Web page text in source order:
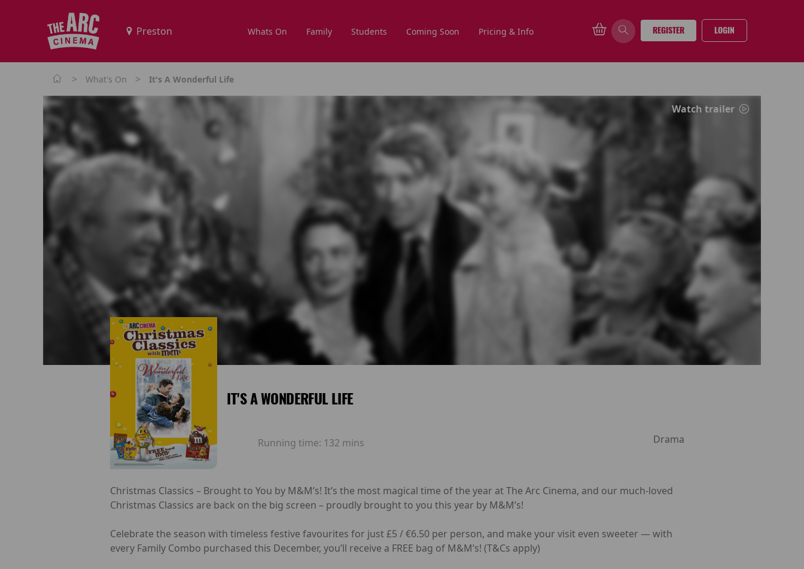
Whats On Family Students Coming Soon Pricing & Info REGISTER LOGIN
> What's On > It's A Wonderful Life
Watch trailer
IT'S A WONDERFUL LIFE
Running time: 132 mins Drama
Christmas Classics – Brought to You by M&M’s! It’s the most magical time of the year at The Arc Cinema, and our much-loved
Christmas Classics are back on the big screen – proudly brought to you this year by M&M’s!
Celebrate the season with timeless festive favourites for just £5 / €6.50 per person, and make your visit even sweeter — with
every Family Combo purchased this December, you’ll receive a FREE bag of M&M’s! (T&Cs apply)